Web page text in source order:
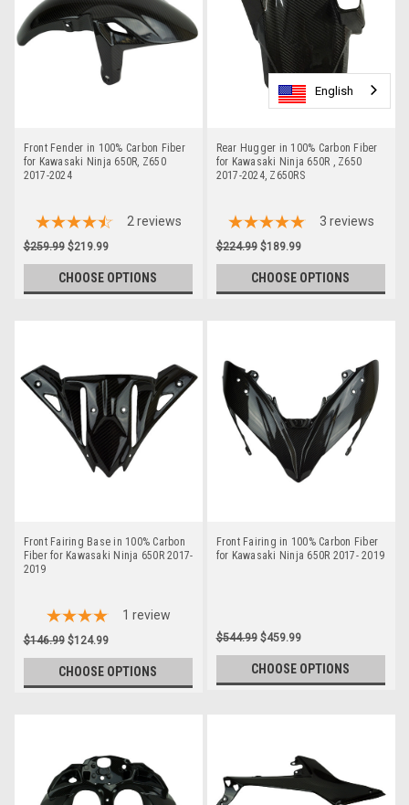
Front Fender in 100% Carbon Fiber
for Kawasaki Ninja 650R, Z650
2017-2024
2 reviews
$259.99 $219.99
CHOOSE OPTIONS
Rear Hugger in 100% Carbon Fiber
for Kawasaki Ninja 650R , Z650
2017-2024, Z650RS
3 reviews
$224.99 $189.99
CHOOSE OPTIONS
Front Fairing Base in 100% Carbon
Fiber for Kawasaki Ninja 650R 2017-
2019
1 review
$146.99 $124.99
CHOOSE OPTIONS
Front Fairing in 100% Carbon Fiber
for Kawasaki Ninja 650R 2017- 2019
$544.99 $459.99
CHOOSE OPTIONS
English
English
English
English